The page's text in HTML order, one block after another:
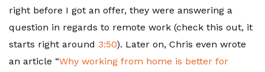
right before I got an offer, they were answering a
question in regards to remote work (check this out, it
starts right around 3:50). Later on, Chris even wrote
an article “Why working from home is better for